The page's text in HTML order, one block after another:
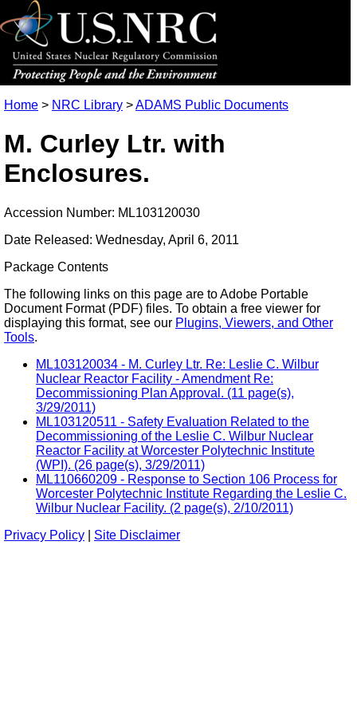
Home > NRC Library >ADAMS Public Documents
M. Curley Ltr. with
Enclosures.
Accession Number: ML103120030
Date Released: Wednesday, April 6, 2011
Package Contents
The following links on this page are to Adobe Portable
Document Format (PDF) files. To obtain a free viewer for
displaying this format, see our Plugins, Viewers, and Other
Tools.
ML103120034 - M. Curley Ltr. Re: Leslie C. Wilbur
Nuclear Reactor Facility - Amendment Re:
Decommissioning Plan Approval. (11 page(s),
3/29/2011)
ML103120511 - Safety Evaluation Related to the
Decommissioning of the Leslie C. Wilbur Nuclear
Reactor Facility at Worcester Polytechnic Institute
(WPI). (26 page(s), 3/29/2011)
ML110660209 - Response to Section 106 Process for
Worcester Polytechnic Institute Regarding the Leslie C.
Wilbur Nuclear Facility. (2 page(s), 2/10/2011)
Privacy Policy
Site Disclaimer